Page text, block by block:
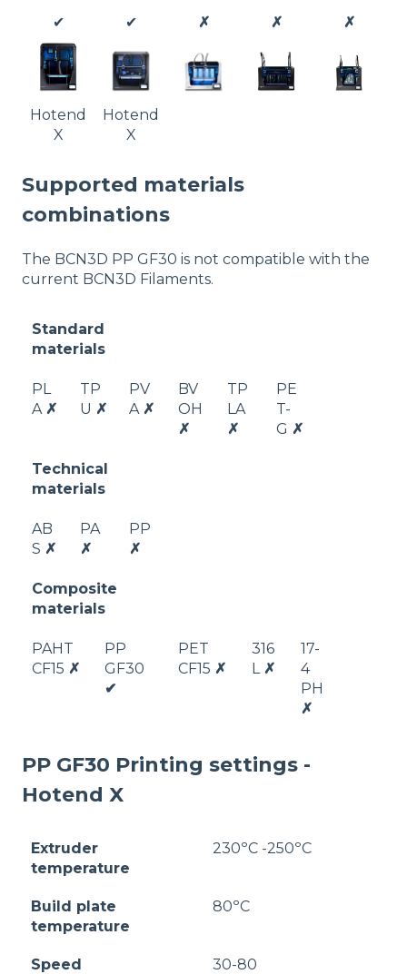
✔ ✔ ✗ ✗ ✗
Hotend
X
Hotend
X
Supported materials
combinations
The BCN3D PP GF30 is not compatible with the
current BCN3D Filaments.
Standard
materials
PL
A ✗
TP
U ✗
PV
A ✗
BV
OH
✗
TP
LA
✗
PE
T-
G ✗
Technical
materials
AB
S ✗
PA
✗
PP
✗
Composite
materials
PAHT
CF15 ✗
PP
GF30
✔
PET
CF15 ✗
316
L ✗
17-
4
PH
✗
PP GF30 Printing settings -
Hotend X
Extruder
temperature
230ºC -250ºC
Build plate
temperature
80ºC
Speed 30-80